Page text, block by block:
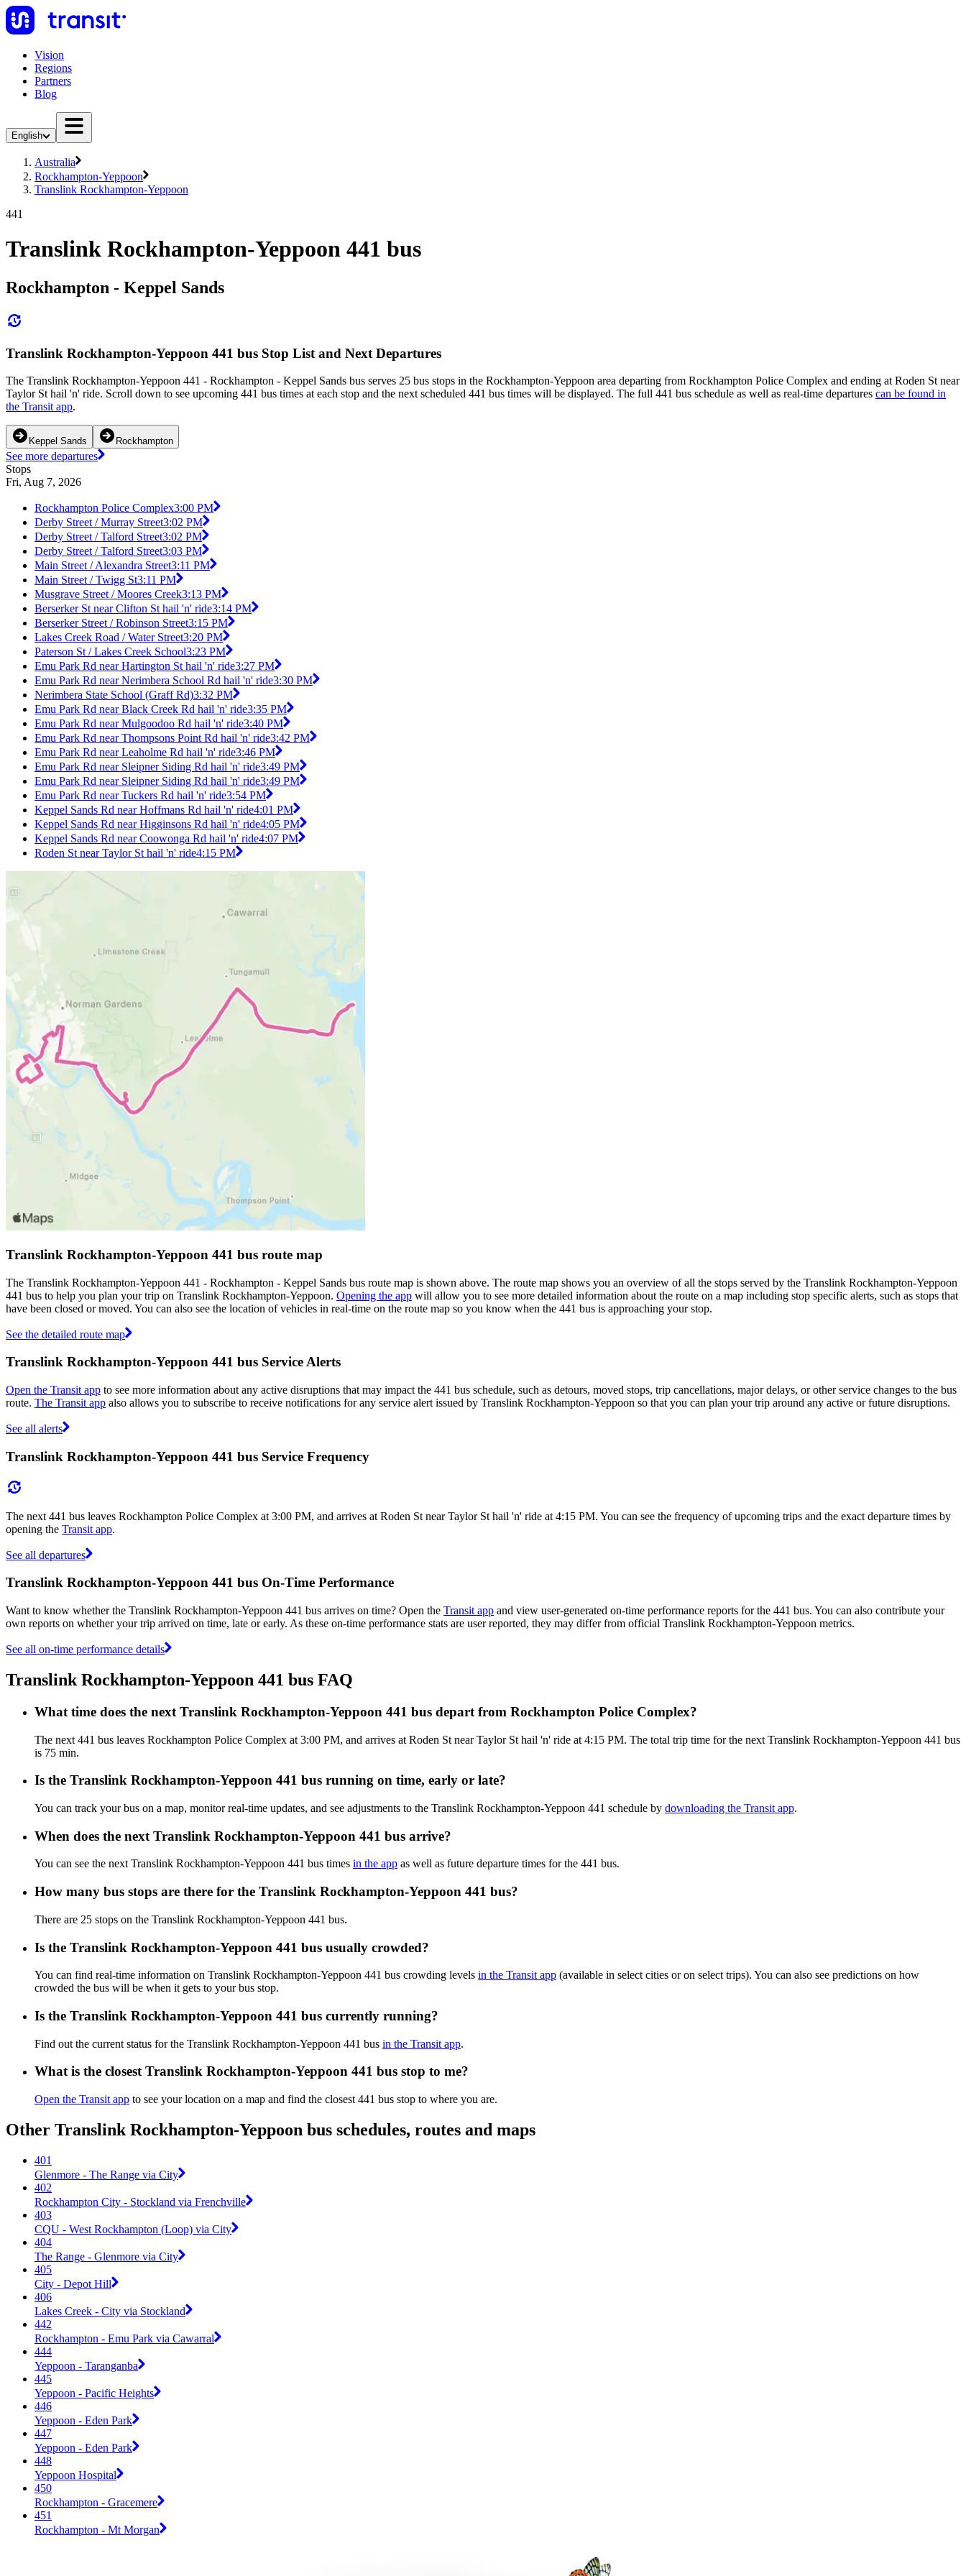
Vision
Regions
Partners
Blog
English
Australia
Rockhampton-Yeppoon
Translink Rockhampton-Yeppoon
441
Translink Rockhampton-Yeppoon 441 bus
Rockhampton - Keppel Sands
Translink Rockhampton-Yeppoon 441 bus Stop List and Next Departures
The Translink Rockhampton-Yeppoon 441 - Rockhampton - Keppel Sands bus serves 25 bus stops in the Rockhampton-Yeppoon area departing from Rockhampton Police Complex and ending at Roden St near
Taylor St hail 'n' ride. Scroll down to see upcoming 441 bus times at each stop and the next scheduled 441 bus times will be displayed. The full 441 bus schedule as well as real-time departures can be found in
the Transit app.
Keppel Sands Rockhampton
See more departures
Stops
Fri, Aug 7, 2026
Rockhampton Police Complex3:00 PM
Derby Street / Murray Street3:02 PM
Derby Street / Talford Street3:02 PM
Derby Street / Talford Street3:03 PM
Main Street / Alexandra Street3:11 PM
Main Street / Twigg St3:11 PM
Musgrave Street / Moores Creek3:13 PM
Berserker St near Clifton St hail 'n' ride3:14 PM
Berserker Street / Robinson Street3:15 PM
Lakes Creek Road / Water Street3:20 PM
Paterson St / Lakes Creek School3:23 PM
Emu Park Rd near Hartington St hail 'n' ride3:27 PM
Emu Park Rd near Nerimbera School Rd hail 'n' ride3:30 PM
Nerimbera State School (Graff Rd)3:32 PM
Emu Park Rd near Black Creek Rd hail 'n' ride3:35 PM
Emu Park Rd near Mulgoodoo Rd hail 'n' ride3:40 PM
Emu Park Rd near Thompsons Point Rd hail 'n' ride3:42 PM
Emu Park Rd near Leaholme Rd hail 'n' ride3:46 PM
Emu Park Rd near Sleipner Siding Rd hail 'n' ride3:49 PM
Emu Park Rd near Sleipner Siding Rd hail 'n' ride3:49 PM
Emu Park Rd near Tuckers Rd hail 'n' ride3:54 PM
Keppel Sands Rd near Hoffmans Rd hail 'n' ride4:01 PM
Keppel Sands Rd near Higginsons Rd hail 'n' ride4:05 PM
Keppel Sands Rd near Coowonga Rd hail 'n' ride4:07 PM
Roden St near Taylor St hail 'n' ride4:15 PM
Translink Rockhampton-Yeppoon 441 bus route map
The Translink Rockhampton-Yeppoon 441 - Rockhampton - Keppel Sands bus route map is shown above. The route map shows you an overview of all the stops served by the Translink Rockhampton-Yeppoon
441 bus to help you plan your trip on Translink Rockhampton-Yeppoon. Opening the app will allow you to see more detailed information about the route on a map including stop specific alerts, such as stops that
have been closed or moved. You can also see the location of vehicles in real-time on the route map so you know when the 441 bus is approaching your stop.
See the detailed route map
Translink Rockhampton-Yeppoon 441 bus Service Alerts
Open the Transit app to see more information about any active disruptions that may impact the 441 bus schedule, such as detours, moved stops, trip cancellations, major delays, or other service changes to the bus
route. The Transit app also allows you to subscribe to receive notifications for any service alert issued by Translink Rockhampton-Yeppoon so that you can plan your trip around any active or future disruptions.
See all alerts
Translink Rockhampton-Yeppoon 441 bus Service Frequency
The next 441 bus leaves Rockhampton Police Complex at 3:00 PM, and arrives at Roden St near Taylor St hail 'n' ride at 4:15 PM. You can see the frequency of upcoming trips and the exact departure times by
opening the Transit app.
See all departures
Translink Rockhampton-Yeppoon 441 bus On-Time Performance
Want to know whether the Translink Rockhampton-Yeppoon 441 bus arrives on time? Open the Transit app and view user-generated on-time performance reports for the 441 bus. You can also contribute your
own reports on whether your trip arrived on time, late or early. As these on-time performance stats are user reported, they may differ from official Translink Rockhampton-Yeppoon metrics.
See all on-time performance details
Translink Rockhampton-Yeppoon 441 bus FAQ
What time does the next Translink Rockhampton-Yeppoon 441 bus depart from Rockhampton Police Complex?
The next 441 bus leaves Rockhampton Police Complex at 3:00 PM, and arrives at Roden St near Taylor St hail 'n' ride at 4:15 PM. The total trip time for the next Translink Rockhampton-Yeppoon 441 bus
is 75 min.
Is the Translink Rockhampton-Yeppoon 441 bus running on time, early or late?
You can track your bus on a map, monitor real-time updates, and see adjustments to the Translink Rockhampton-Yeppoon 441 schedule by downloading the Transit app.
When does the next Translink Rockhampton-Yeppoon 441 bus arrive?
You can see the next Translink Rockhampton-Yeppoon 441 bus times in the app as well as future departure times for the 441 bus.
How many bus stops are there for the Translink Rockhampton-Yeppoon 441 bus?
There are 25 stops on the Translink Rockhampton-Yeppoon 441 bus.
Is the Translink Rockhampton-Yeppoon 441 bus usually crowded?
You can find real-time information on Translink Rockhampton-Yeppoon 441 bus crowding levels in the Transit app (available in select cities or on select trips). You can also see predictions on how
crowded the bus will be when it gets to your bus stop.
Is the Translink Rockhampton-Yeppoon 441 bus currently running?
Find out the current status for the Translink Rockhampton-Yeppoon 441 bus in the Transit app.
What is the closest Translink Rockhampton-Yeppoon 441 bus stop to me?
Open the Transit app to see your location on a map and find the closest 441 bus stop to where you are.
Other Translink Rockhampton-Yeppoon bus schedules, routes and maps
401
Glenmore - The Range via City
402
Rockhampton City - Stockland via Frenchville
403
CQU - West Rockhampton (Loop) via City
404
The Range - Glenmore via City
405
City - Depot Hill
406
Lakes Creek - City via Stockland
442
Rockhampton - Emu Park via Cawarral
444
Yeppoon - Taranganba
445
Yeppoon - Pacific Heights
446
Yeppoon - Eden Park
447
Yeppoon - Eden Park
448
Yeppoon Hospital
450
Rockhampton - Gracemere
451
Rockhampton - Mt Morgan